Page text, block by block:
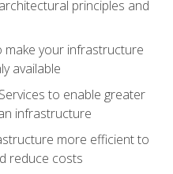
principles and
make your infrastructure
available
to enable greater
infrastructure
more efficient to
reduce costs